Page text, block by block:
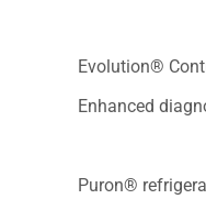
Evolution®
Enhanced
Puron®